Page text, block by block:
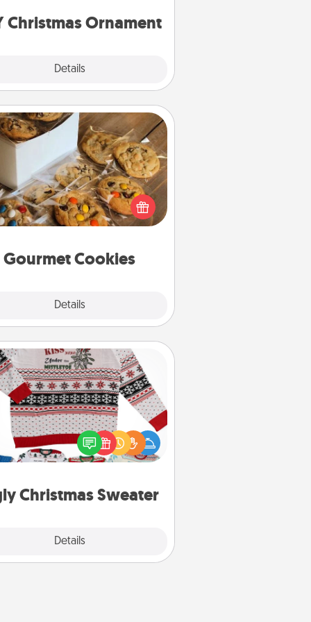
Christmas Ornament
Details
Gourmet Cookies
Details
Gourmet Cookies
Send delicious, gourmet cookies
to the front door of someone
you love!
Christmas Sweater
Details
Ugly Christmas Sweater
Flaunt your LOVE LANGUAGE® this
with these fun and bold
LOVE LANGUAGE® themed "Ugly